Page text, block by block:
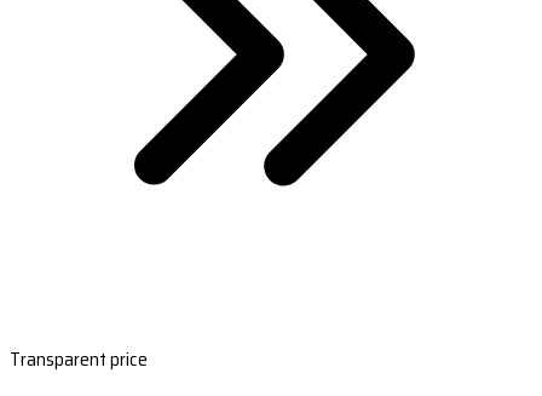
Transparent price